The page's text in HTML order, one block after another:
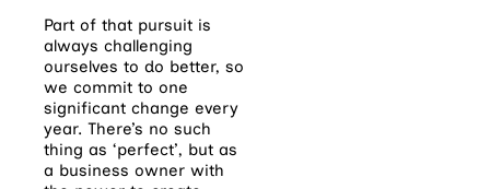
Part of that pursuit is
always challenging
ourselves to do better, so
we commit to one
significant change every
year. There’s no such
thing as ‘perfect’, but as
a business owner with